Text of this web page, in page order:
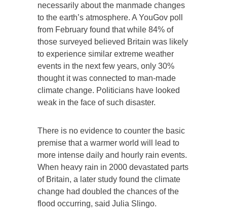
necessarily about the manmade changes
to the earth’s atmosphere. A YouGov poll
from February found that while 84% of
those surveyed believed Britain was likely
to experience similar extreme weather
events in the next few years, only 30%
thought it was connected to man-made
climate change. Politicians have looked
weak in the face of such disaster.
There is no evidence to counter the basic
premise that a warmer world will lead to
more intense daily and hourly rain events.
When heavy rain in 2000 devastated parts
of Britain, a later study found the climate
change had doubled the chances of the
flood occurring, said Julia Slingo.